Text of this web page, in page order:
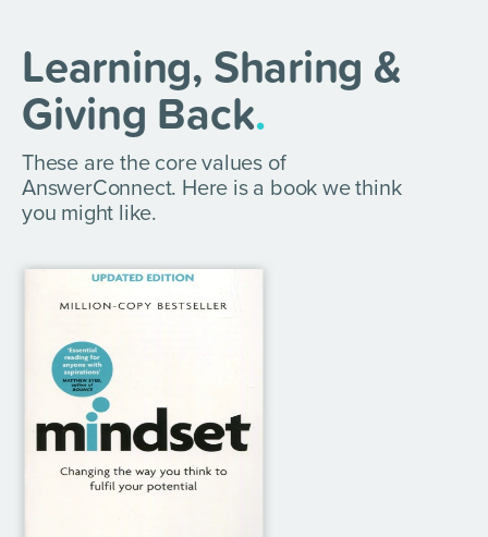
Learning, Sharing &
Giving Back.
These are the core values of
AnswerConnect. Here is a book we think
you might like.